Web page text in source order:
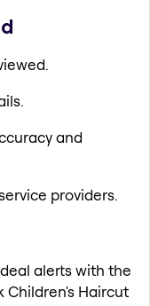
and
providers.
alerts with the
Children's Haircut